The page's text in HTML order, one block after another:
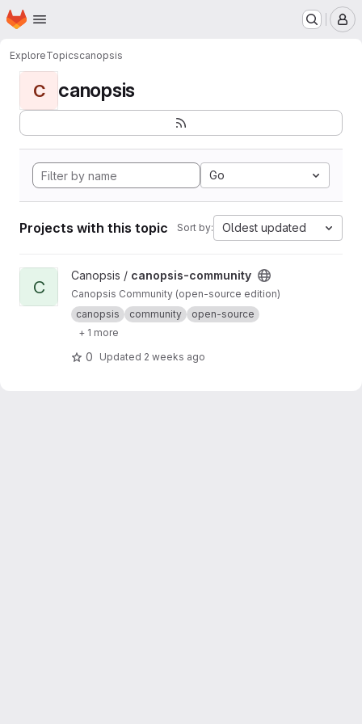
Skip to main content
Homepage
ExploreTopicscanopsis
C canopsis
Go
Projects with this topic Sort by: Oldest updated
View canopsis-community project
C
Canopsis / canopsis-community
Canopsis Community (open-source edition)
canopsis
community
open-source
+ 1 more
0 Updated 2 weeks ago